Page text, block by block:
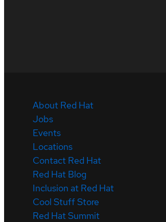
About Red Hat
Jobs
Events
Locations
Contact Red Hat
Red Hat Blog
Inclusion at Red Hat
Cool Stuff Store
Red Hat Summit